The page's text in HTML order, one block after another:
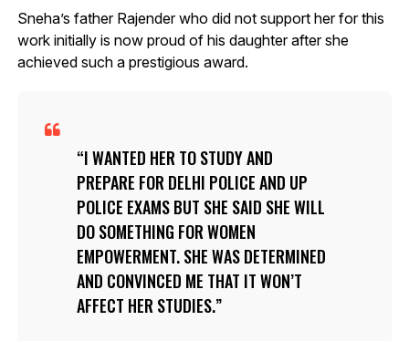
Sneha’s father Rajender who did not support her for this
work initially is now proud of his daughter after she
achieved such a prestigious award.
I WANTED HER TO STUDY AND
PREPARE FOR DELHI POLICE AND UP
POLICE EXAMS BUT SHE SAID SHE WILL
DO SOMETHING FOR WOMEN
EMPOWERMENT. SHE WAS DETERMINED
AND CONVINCED ME THAT IT WON’T
AFFECT HER STUDIES.